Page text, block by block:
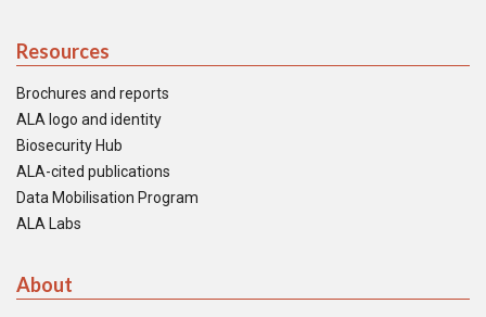
Resources
Brochures and reports
ALA logo and identity
Biosecurity Hub
ALA-cited publications
Data Mobilisation Program
ALA Labs
About